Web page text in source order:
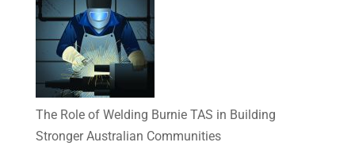
The Role of Welding Burnie TAS in Building
Stronger Australian Communities